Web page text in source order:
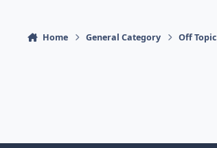
Home General Category Off Topic